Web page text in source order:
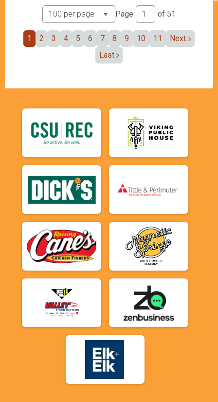
Page of 51
1 2 3 4 5 6 7 8 9 10 11
Next
Last